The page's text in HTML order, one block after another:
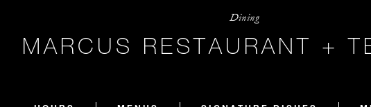
Dining
MARCUS RESTAURANT +